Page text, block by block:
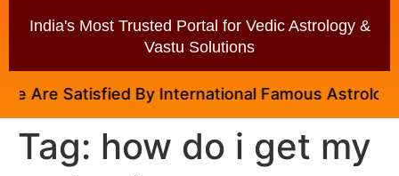
India's Most Trusted Portal for Vedic Astrology &
Vastu Solutions
Satisfied By International Famous Astrologer
Tag: how do i get my